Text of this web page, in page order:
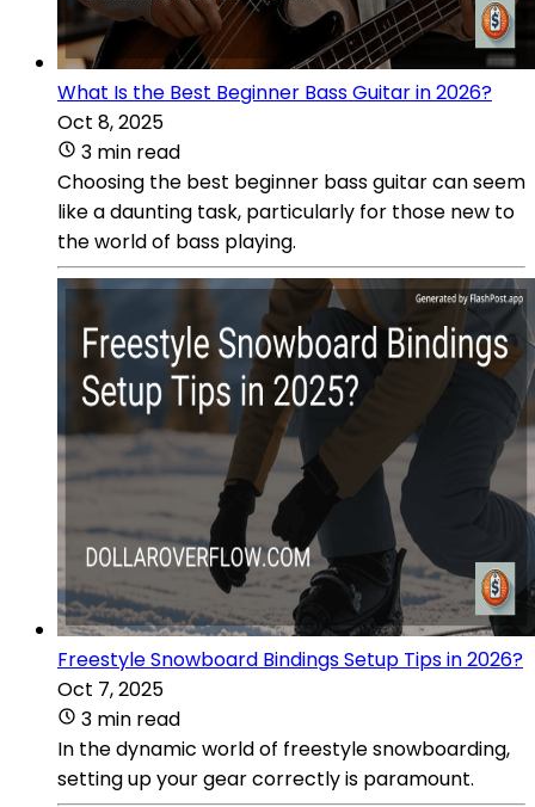
What Is the Best Beginner Bass Guitar in 2026?
Oct 8, 2025
3 min read
Choosing the best beginner bass guitar can seem
like a daunting task, particularly for those new to
the world of bass playing.
Freestyle Snowboard Bindings Setup Tips in 2026?
Oct 7, 2025
3 min read
In the dynamic world of freestyle snowboarding,
setting up your gear correctly is paramount.